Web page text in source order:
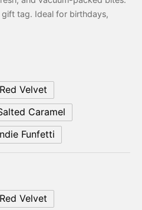
tag. Ideal for birthdays,
Red Velvet
Caramel
Funfetti
Red Velvet